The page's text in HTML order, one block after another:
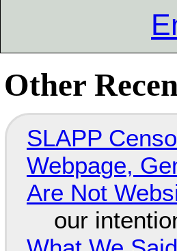
Other
SLAPP
Webpage,
Are Not
our